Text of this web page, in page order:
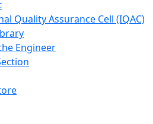
Quality Assurance Cell (IQAC)
Engineer